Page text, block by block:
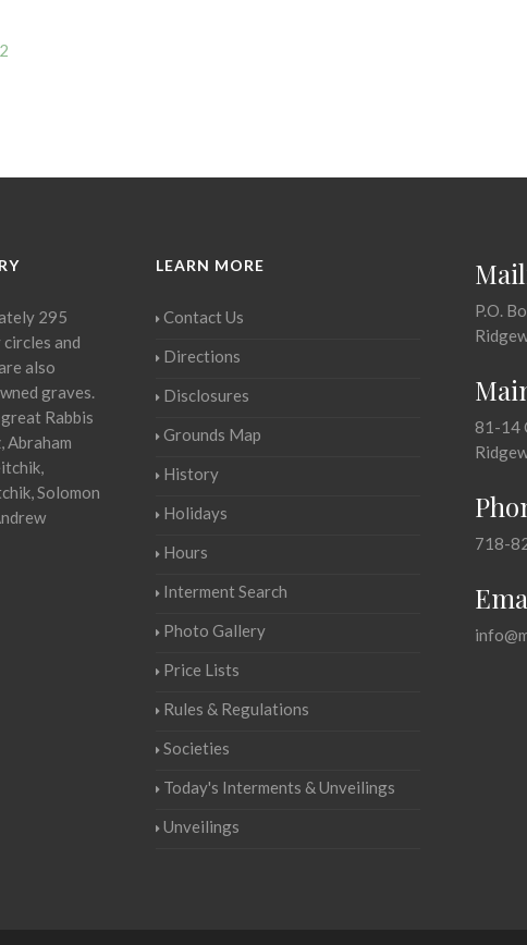
295
and
also
graves.
Rabbis
Abraham
Solomon
LEARN MORE
Contact Us
Directions
Disclosures
Grounds Map
History
Holidays
Hours
Interment Search
Photo Gallery
Price Lists
Rules & Regulations
Societies
Today's Interments & Unveilings
Unveilings
P.O.
81-14
718-